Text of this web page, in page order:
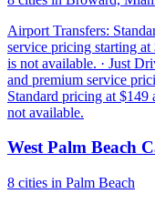
Airport Transfers:
service pricing starting
is not available. · Just
and premium service
Standard pricing at
not available.
West Palm Beach
8 cities in Palm Beach